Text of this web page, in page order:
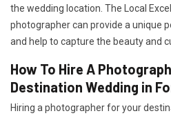
the wedding location. The Local
photographer can provide a unique
and help to capture the beauty and
How To Hire A
Destination Wedding in
Hiring a photographer for your